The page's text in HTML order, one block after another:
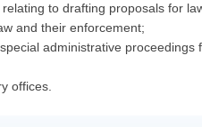
to drafting proposals for
and their enforcement;
administrative
offices.